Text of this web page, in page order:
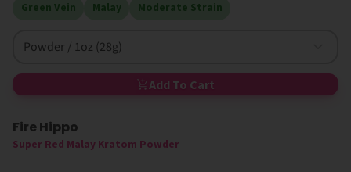
Green Vein Malay Moderate Strain
Powder / 1oz (28g)
Add To Cart
50% Off
Fire Hippo
Super Red Malay Kratom Powder